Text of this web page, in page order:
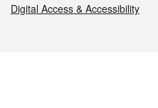
Digital Access & Accessibility